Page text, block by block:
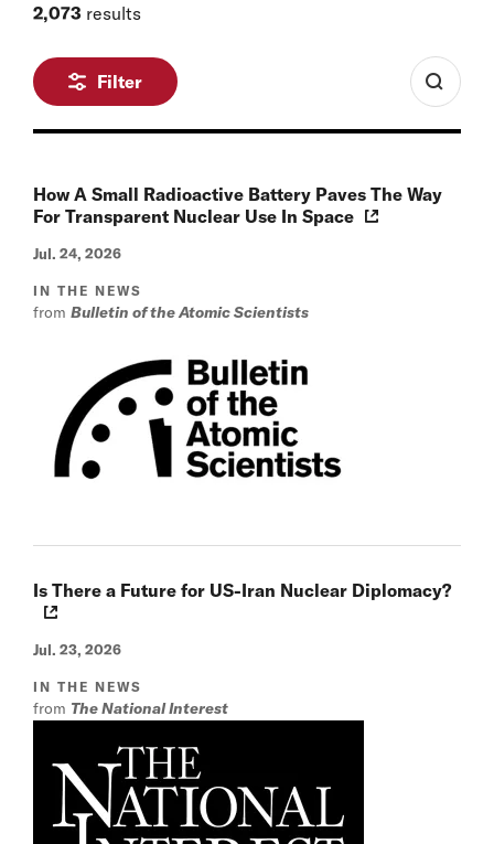
2,073 results
Filter
How A Small Radioactive Battery Paves The Way
For Transparent Nuclear Use In Space
Jul. 24, 2026
IN THE NEWS
from Bulletin of the Atomic Scientists
Is There a Future for US-Iran Nuclear Diplomacy?
Jul. 23, 2026
IN THE NEWS
from The National Interest